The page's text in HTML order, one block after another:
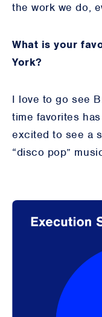
the work we do,
What is your
York?
I love to go see
time favorites
excited to see a
“disco pop”